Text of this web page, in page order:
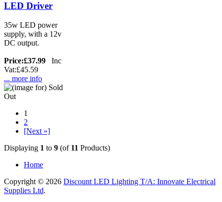
LED Driver
35w LED power
supply, with a 12v
DC output.
Price:£37.99 Inc
Vat:£45.59
... more info
1
2
[Next »]
Displaying 1 to 9 (of 11 Products)
Home
Copyright © 2026 Discount LED Lighting T/A: Innovate Electrical
Supplies Ltd.